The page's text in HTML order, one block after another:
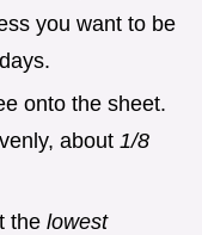
you want to be
onto the sheet.
about 1/8
the lowest